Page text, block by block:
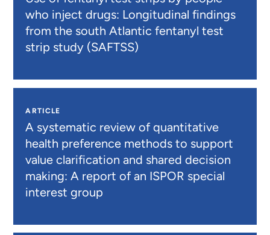
who inject drugs: Longitudinal findings
from the south Atlantic fentanyl test
strip study (SAFTSS)
ARTICLE
A systematic review of quantitative
health preference methods to support
value clarification and shared decision
making: A report of an ISPOR special
interest group